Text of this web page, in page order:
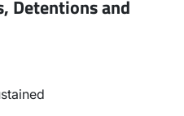
Detentions and